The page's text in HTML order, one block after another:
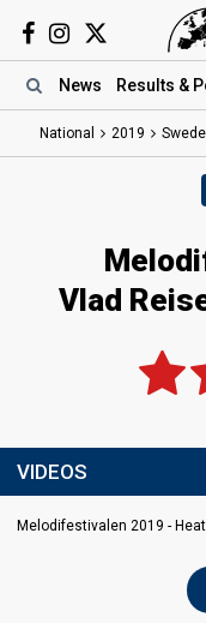
News Results &
National 2019
Vlad
VIDEOS
Melodifestivalen 2019 -